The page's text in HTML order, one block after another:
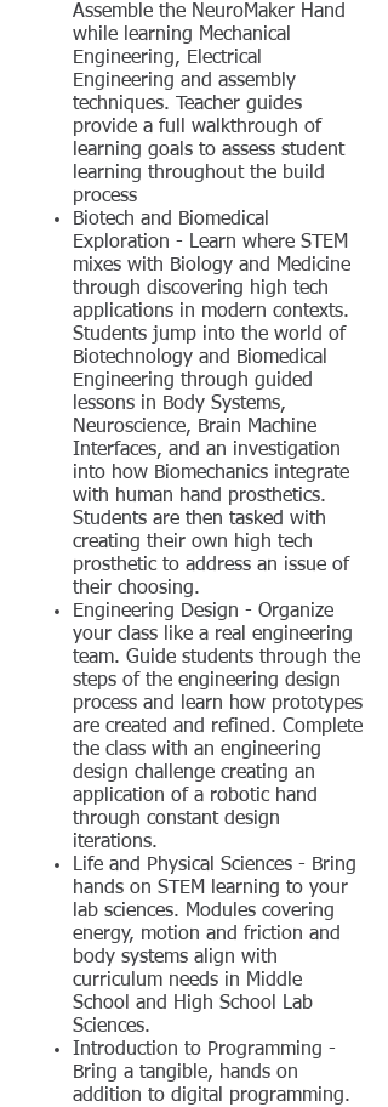
Assemble the NeuroMaker Hand
while learning Mechanical
Engineering, Electrical
Engineering and assembly
techniques. Teacher guides
provide a full walkthrough of
learning goals to assess student
learning throughout the build
process
Biotech and Biomedical
Exploration - Learn where STEM
mixes with Biology and Medicine
through discovering high tech
applications in modern contexts.
Students jump into the world of
Biotechnology and Biomedical
Engineering through guided
lessons in Body Systems,
Neuroscience, Brain Machine
Interfaces, and an investigation
into how Biomechanics integrate
with human hand prosthetics.
Students are then tasked with
creating their own high tech
prosthetic to address an issue of
their choosing.
Engineering Design - Organize
your class like a real engineering
team. Guide students through the
steps of the engineering design
process and learn how prototypes
are created and refined. Complete
the class with an engineering
design challenge creating an
application of a robotic hand
through constant design
iterations.
Life and Physical Sciences - Bring
hands on STEM learning to your
lab sciences. Modules covering
energy, motion and friction and
body systems align with
curriculum needs in Middle
School and High School Lab
Sciences.
Introduction to Programming -
Bring a tangible, hands on
addition to digital programming.